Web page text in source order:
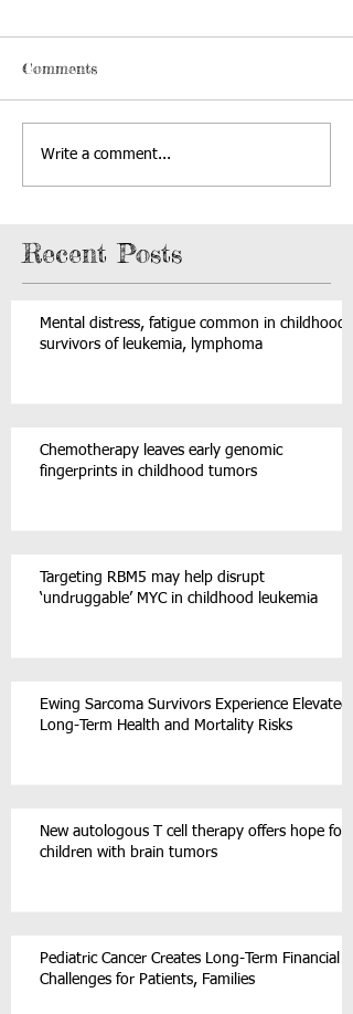
Comments
Write a comment...
Recent Posts
Mental distress, fatigue common in childhood
survivors of leukemia, lymphoma
Chemotherapy leaves early genomic
fingerprints in childhood tumors
Targeting RBM5 may help disrupt
‘undruggable’ MYC in childhood leukemia
Ewing Sarcoma Survivors Experience Elevated
Long-Term Health and Mortality Risks
New autologous T cell therapy offers hope for
children with brain tumors
Pediatric Cancer Creates Long-Term Financial
Challenges for Patients, Families